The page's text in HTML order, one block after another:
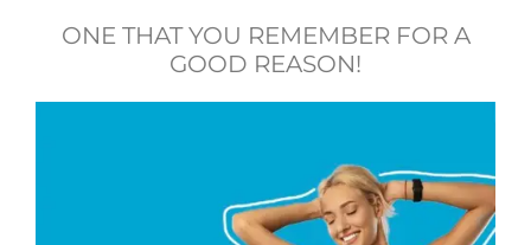
ONE THAT YOU REMEMBER FOR A
GOOD REASON!